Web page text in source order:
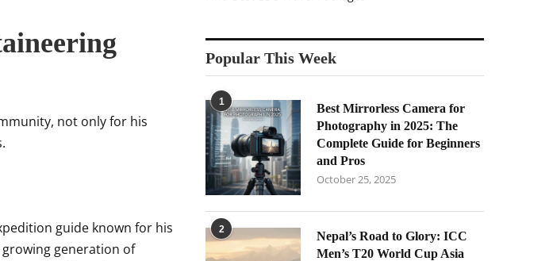
not only for his
guide known for his
generation of
Popular This Week
1
Best Mirrorless Camera for
Photography in 2025: The
Complete Guide for Beginners
and Pros
October 25, 2025
2
Nepal’s Road to Glory: ICC
Men’s T20 World Cup Asia